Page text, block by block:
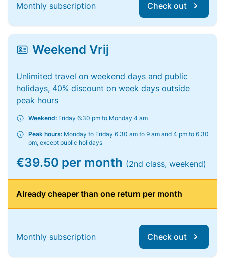
Monthly subscription Check out
Weekend Vrij
Unlimited travel on weekend days and public
holidays, 40% discount on week days outside
peak hours
Weekend: Friday 6:30 pm to Monday 4 am
Peak hours: Monday to Friday 6.30 am to 9 am and 4 pm to 6.30
pm, except public holidays
€39.50 per month (2nd class, weekend)
Already cheaper than one return per month
Monthly subscription Check out